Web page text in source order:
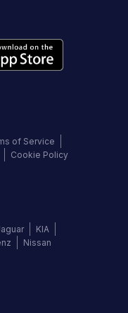
of Service
Cookie Policy
KIA
Nissan